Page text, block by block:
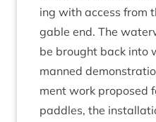
ing with access from
gable end. The
be brought back into
manned
ment work pro­posed
paddles, the